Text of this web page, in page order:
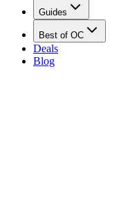
Guides
Best of OC
Deals
Blog